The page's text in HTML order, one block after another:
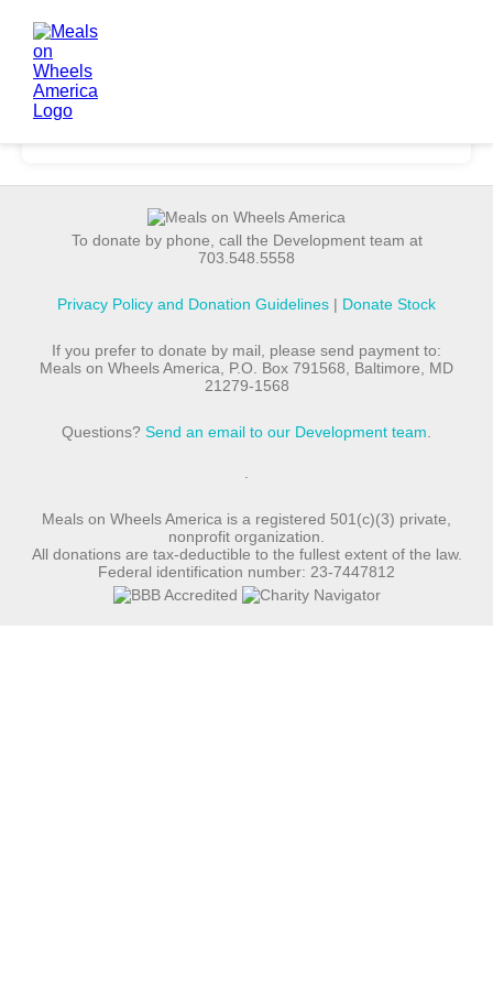
To donate by phone, call the Development team at
703.548.5558
Privacy Policy and Donation Guidelines | Donate Stock
If you prefer to donate by mail, please send payment to:
Meals on Wheels America, P.O. Box 791568, Baltimore, MD
21279-1568
Questions? Send an email to our Development team
Meals on Wheels America is a registered 501(c)(3) private,
nonprofit organization.
All donations are tax-deductible to the fullest extent of the law.
Federal identification number: 23-7447812